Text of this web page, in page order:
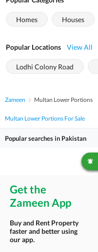
Homes Houses
Popular Locations View All
Lodhi Colony Road
Zameen Multan Lower Portions
Multan Lower Portions For Sale
Popular searches in Pakistan
Get the
Zameen App
Buy and Rent Property
faster and better using
our app.